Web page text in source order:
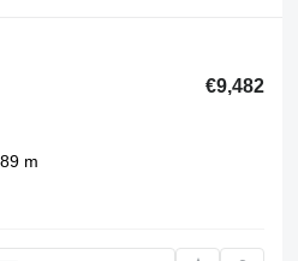
€9,482
m